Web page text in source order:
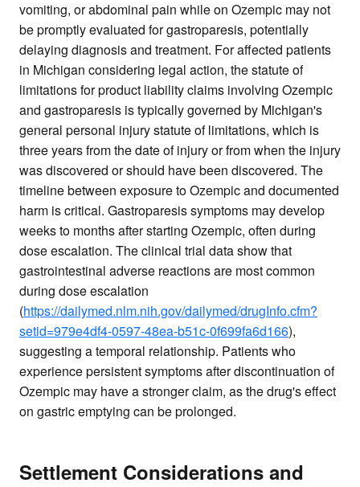
vomiting, or abdominal pain while on Ozempic may not
be promptly evaluated for gastroparesis, potentially
delaying diagnosis and treatment. For affected patients
in Michigan considering legal action, the statute of
limitations for product liability claims involving Ozempic
and gastroparesis is typically governed by Michigan's
general personal injury statute of limitations, which is
three years from the date of injury or from when the injury
was discovered or should have been discovered. The
timeline between exposure to Ozempic and documented
harm is critical. Gastroparesis symptoms may develop
weeks to months after starting Ozempic, often during
dose escalation. The clinical trial data show that
gastrointestinal adverse reactions are most common
during dose escalation
(https://dailymed.nlm.nih.gov/dailymed/drugInfo.cfm?
setid=979e4df4-0597-48ea-b51c-0f699fa6d166),
suggesting a temporal relationship. Patients who
experience persistent symptoms after discontinuation of
Ozempic may have a stronger claim, as the drug's effect
on gastric emptying can be prolonged.
Settlement Considerations and